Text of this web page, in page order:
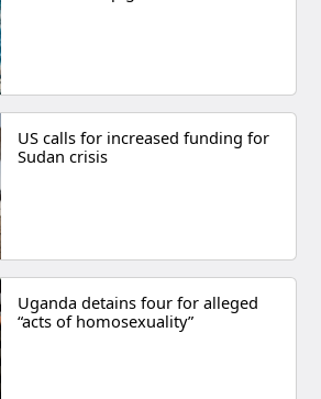
US calls for increased funding for
Sudan crisis
Uganda detains four for alleged
“acts of homosexuality”